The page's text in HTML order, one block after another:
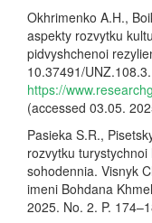
Okhrimenko A.H.,
aspekty rozvytku
pidvyshchenoi
10.37491/
https://
(accessed 03.05.
Pasieka S.R.,
rozvytku
sohodennia. Visnyk
imeni Bohdana
2025. No. 2. P.